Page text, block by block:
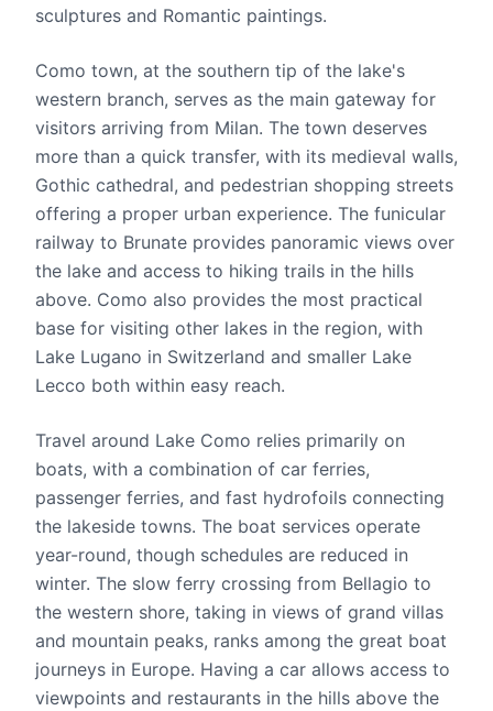
sculptures and Romantic paintings.
Como town, at the southern tip of the lake's
western branch, serves as the main gateway for
visitors arriving from Milan. The town deserves
more than a quick transfer, with its medieval walls,
Gothic cathedral, and pedestrian shopping streets
offering a proper urban experience. The funicular
railway to Brunate provides panoramic views over
the lake and access to hiking trails in the hills
above. Como also provides the most practical
base for visiting other lakes in the region, with
Lake Lugano in Switzerland and smaller Lake
Lecco both within easy reach.
Travel around Lake Como relies primarily on
boats, with a combination of car ferries,
passenger ferries, and fast hydrofoils connecting
the lakeside towns. The boat services operate
year-round, though schedules are reduced in
winter. The slow ferry crossing from Bellagio to
the western shore, taking in views of grand villas
and mountain peaks, ranks among the great boat
journeys in Europe. Having a car allows access to
viewpoints and restaurants in the hills above the